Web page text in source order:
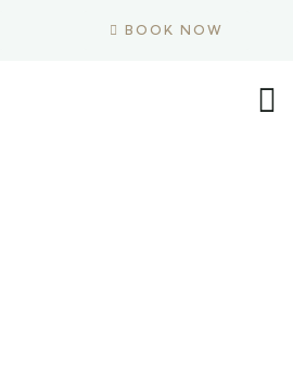
BOOK NOW